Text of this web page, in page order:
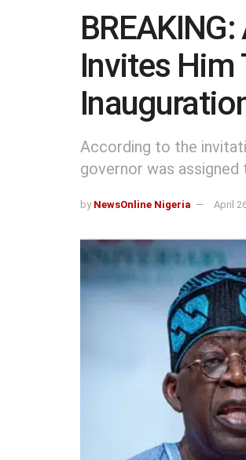
Invites Him
According to the
governor was
by NewsOnline Nigeria April